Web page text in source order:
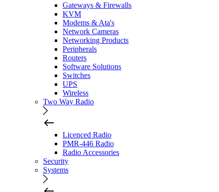
Gateways & Firewalls
KVM
Modems & Ata's
Network Cameras
Networking Products
Peripherals
Routers
Software Solutions
Switches
UPS
Wireless
Two Way Radio
Licenced Radio
PMR-446 Radio
Radio Accessories
Security
Systems